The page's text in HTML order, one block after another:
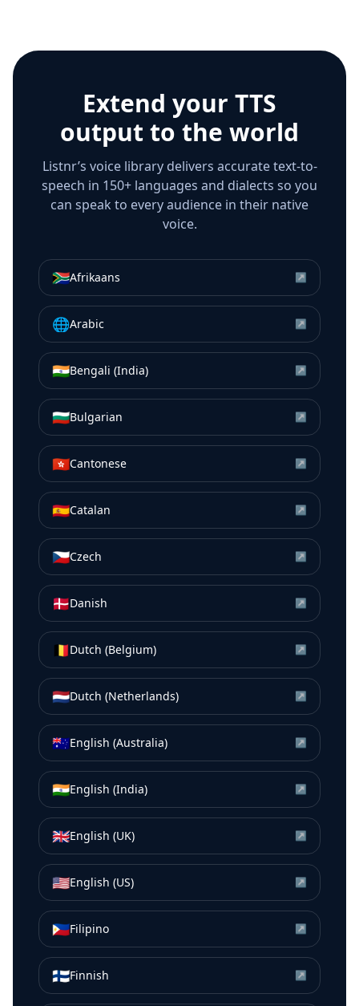
Extend your TTS
output to the world
Listnr’s voice library delivers accurate text-to-
speech in 150+ languages and dialects so you
can speak to every audience in their native
voice.
🇿🇦Afrikaans ↗
🌐Arabic ↗
🇮🇳Bengali (India) ↗
🇧🇬Bulgarian ↗
🇭🇰Cantonese ↗
🇪🇸Catalan ↗
🇨🇿Czech ↗
🇩🇰Danish ↗
🇧🇪Dutch (Belgium) ↗
🇳🇱Dutch (Netherlands) ↗
🇦🇺English (Australia) ↗
🇮🇳English (India) ↗
🇬🇧English (UK) ↗
🇺🇸English (US) ↗
🇵🇭Filipino ↗
🇫🇮Finnish ↗